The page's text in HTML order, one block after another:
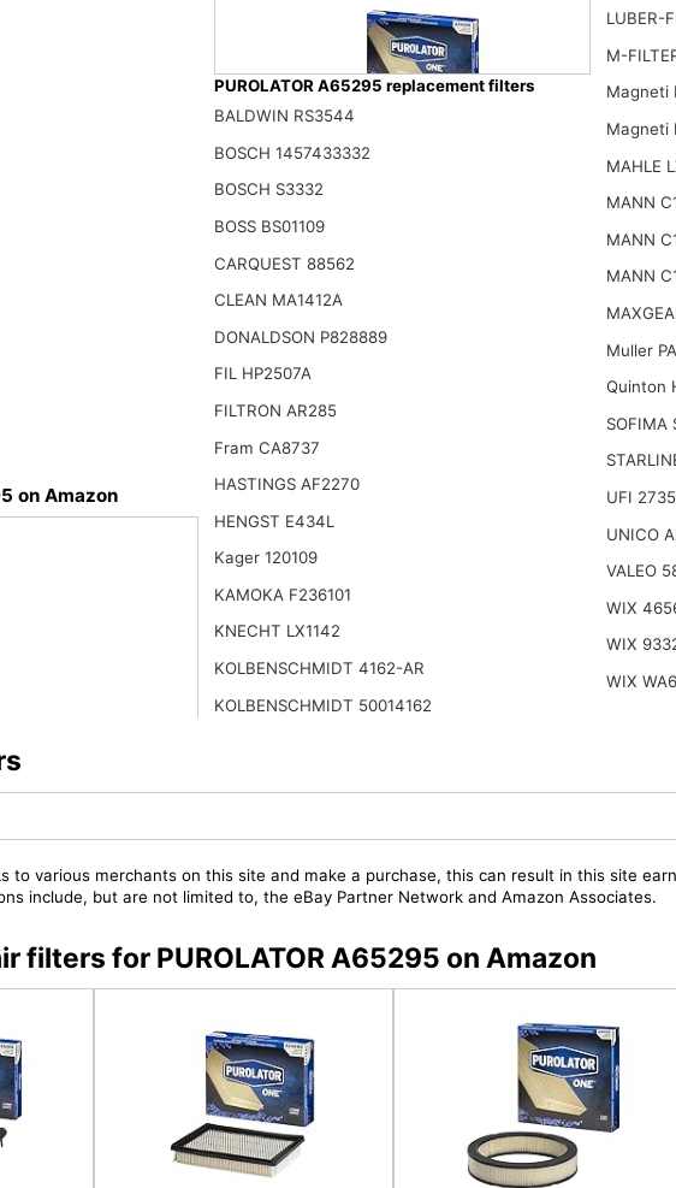
on Amazon
Purolator A26280 PurolatorONE Advanced Engine Air Filter
16.14$
PUROLATOR A65295 replacement filters
BALDWIN RS3544
BOSCH 1457433332
BOSCH S3332
BOSS BS01109
CARQUEST 88562
CLEAN MA1412A
DONALDSON P828889
FIL HP2507A
FILTRON AR285
Fram CA8737
HASTINGS AF2270
HENGST E434L
Kager 120109
KAMOKA F236101
KNECHT LX1142
KOLBENSCHMIDT 4162-AR
KOLBENSCHMIDT 50014162
LUBER-
M-
Magneti
Magneti
MAHLE
MANN
MANN
MANN
Muller
Quinton
SOFIMA
UFI
UNICO
VALEO
WIX
WIX
WIX
to various merchants on this site and make a purchase, this can result in this site
include, but are not limited to, the eBay Partner Network and Amazon Associates.
filters for PUROLATOR A65295 on Amazon